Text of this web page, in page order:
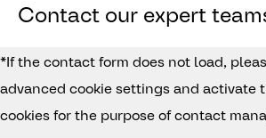
Contact our expert
*If the contact form does not load,
advanced cookie settings and activate
cookies for the purpose of contact